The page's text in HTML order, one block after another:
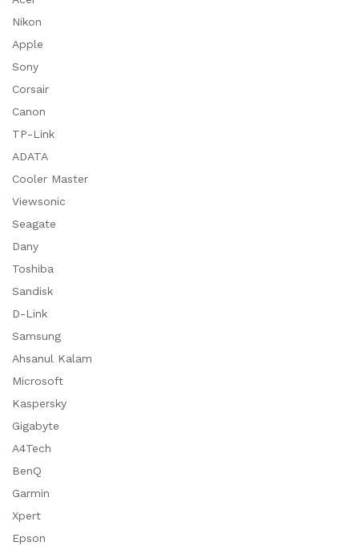
Nikon
Apple
Sony
Corsair
Canon
TP-Link
ADATA
Cooler Master
Viewsonic
Seagate
Dany
Toshiba
Sandisk
D-Link
Samsung
Ahsanul Kalam
Microsoft
Kaspersky
Gigabyte
A4Tech
BenQ
Garmin
Xpert
Epson